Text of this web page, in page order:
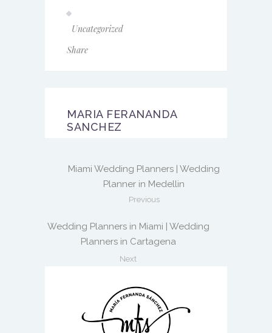
Uncategorized
Share
MARIA FERANANDA
SANCHEZ
Miami Wedding Planners | Wedding
Planner in Medellin
Previous
Wedding Planners in Miami | Wedding
Planners in Cartagena
Next